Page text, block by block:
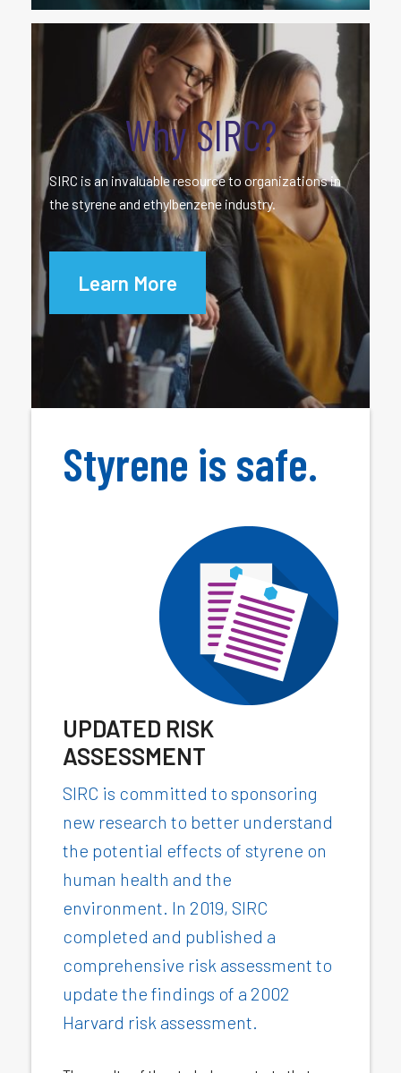
Why SIRC?
SIRC is an invaluable resource to organizations in
the styrene and ethylbenzene industry.
Learn More
Styrene is safe.
UPDATED RISK
ASSESSMENT
SIRC is committed to sponsoring
new research to better understand
the potential effects of styrene on
human health and the
environment. In 2019, SIRC
completed and published a
comprehensive risk assessment to
update the findings of a 2002
Harvard risk assessment.